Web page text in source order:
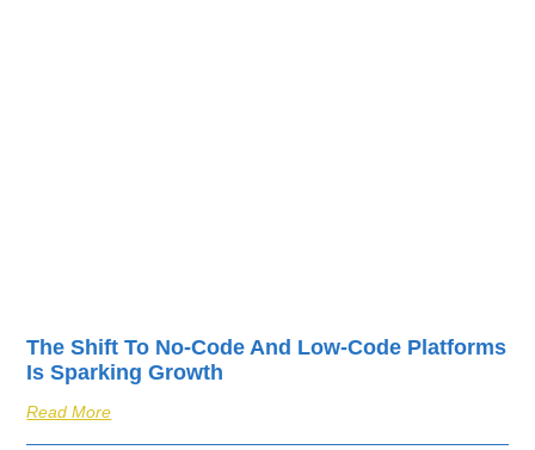
The Shift To No-Code And Low-Code Platforms
Is Sparking Growth
Read More